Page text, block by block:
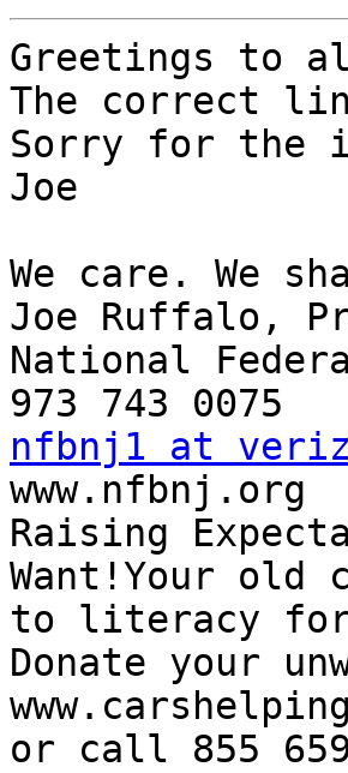
Greetings to
The correct
Sorry for the
Joe
We care. We
Joe Ruffalo,
National
nfbnj1 at
www.nfbnj.org
Raising
Want!Your old
to literacy
Donate your
or call 855